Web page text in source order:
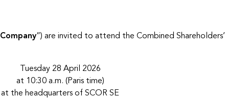
Company”) are invited to attend the Combined Shareholders’
Tuesday 28 April 2026
at 10:30 a.m. (Paris time)
at the headquarters of SCOR SE